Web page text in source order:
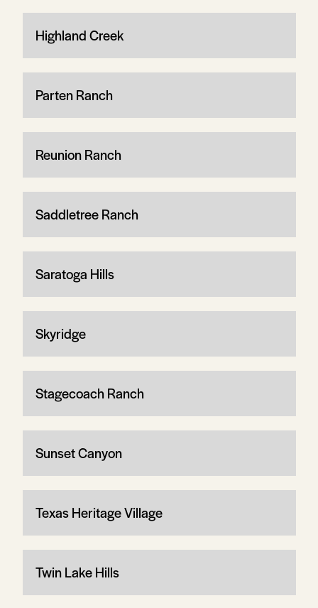
Highland Creek
Parten Ranch
Reunion Ranch
Saddletree Ranch
Saratoga Hills
Skyridge
Stagecoach Ranch
Sunset Canyon
Texas Heritage Village
Twin Lake Hills